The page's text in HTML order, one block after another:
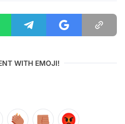
WITH EMOJI!